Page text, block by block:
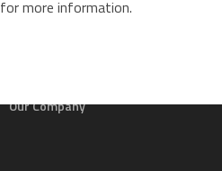
Our Company
for more information.